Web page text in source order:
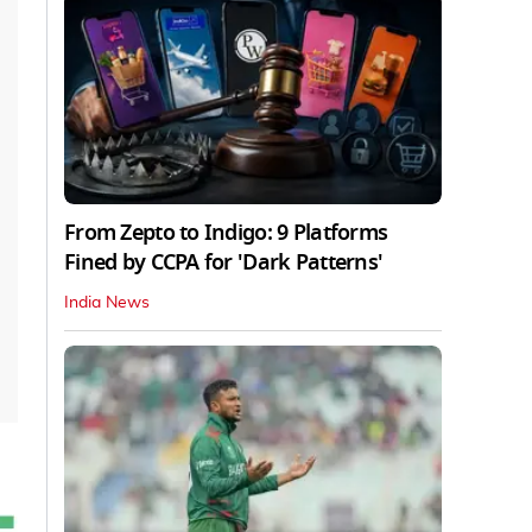
From Zepto to Indigo: 9 Platforms
Fined by CCPA for 'Dark Patterns'
India News